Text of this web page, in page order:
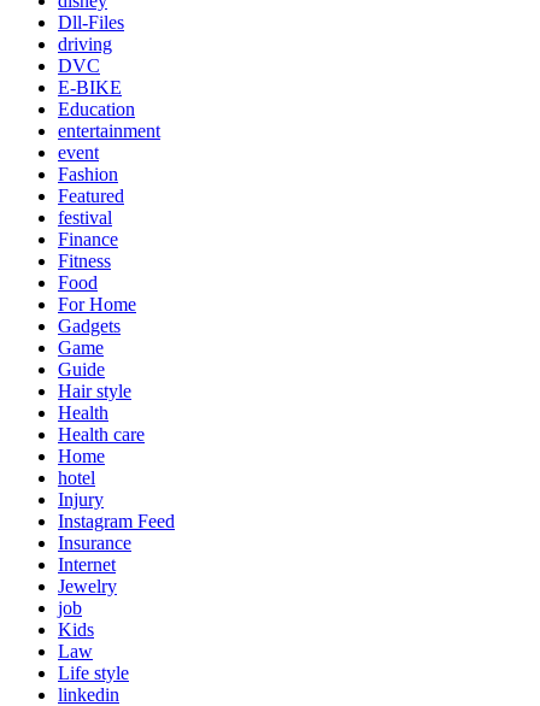
Dll-Files
driving
DVC
E-BIKE
Education
entertainment
event
Fashion
Featured
festival
Finance
Fitness
Food
For Home
Gadgets
Game
Guide
Hair style
Health
Health care
Home
hotel
Injury
Instagram Feed
Insurance
Internet
Jewelry
job
Kids
Law
Life style
linkedin